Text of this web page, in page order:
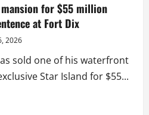
for $55 million
at Fort Dix
2026
sold one of his waterfront
Star Island for $55...